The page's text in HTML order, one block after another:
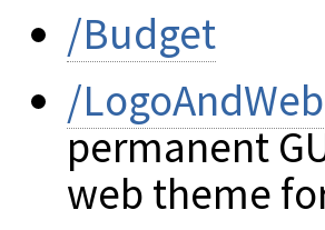
/Budget
/
permanent
web theme